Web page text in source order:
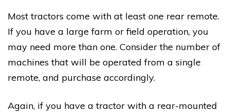
Most tractors come with at least one rear remote.
If you have a large farm or field operation, you
may need more than one. Consider the number of
machines that will be operated from a single
remote, and purchase accordingly.
Again, if you have a tractor with a rear-mounted